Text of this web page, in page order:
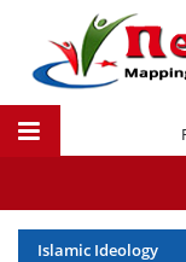
Islamic Ideology